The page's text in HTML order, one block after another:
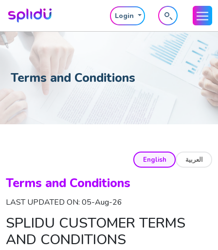
Login
Terms and Conditions
English العربية
Terms and Conditions
LAST UPDATED ON: 05-Aug-26
SPLIDU CUSTOMER TERMS
AND CONDITIONS